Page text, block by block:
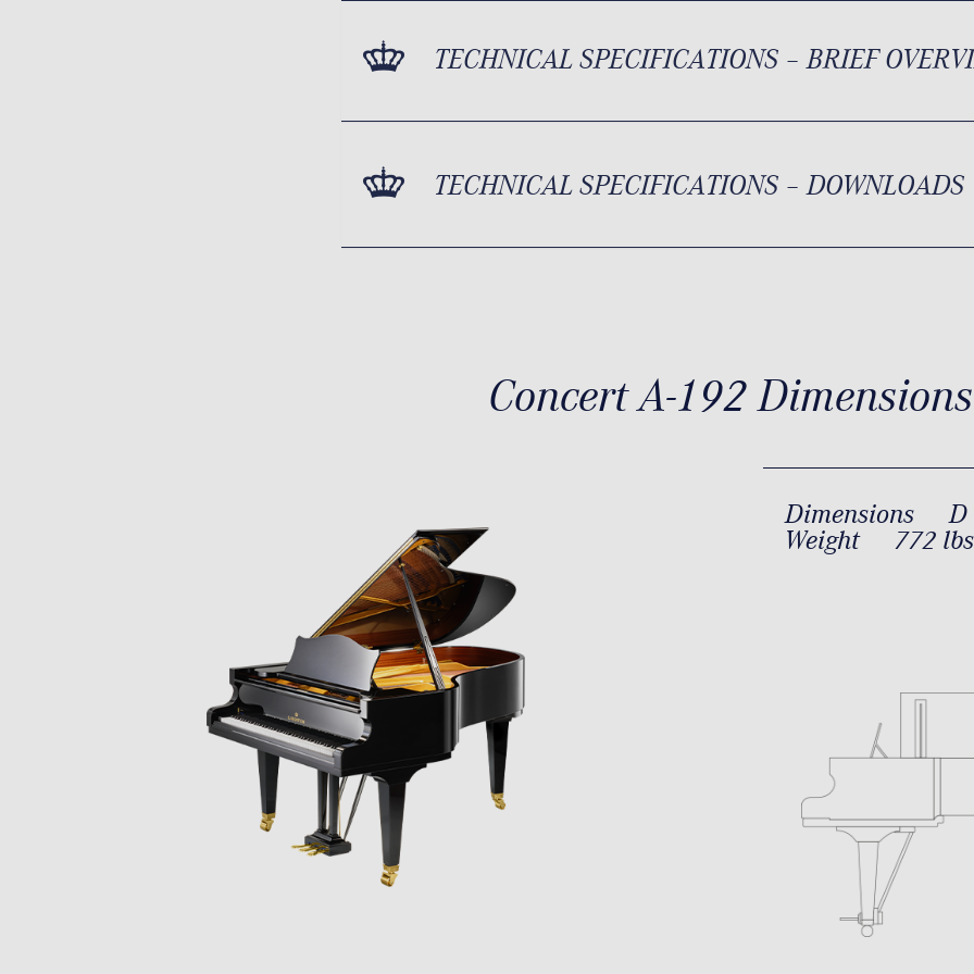
TECHNICAL SPECIFICATIONS – BRIEF
TECHNICAL SPECIFICATIONS – DOWNLOADS
Concert A-192 Dimensions
Dimensions
D
Weight
772